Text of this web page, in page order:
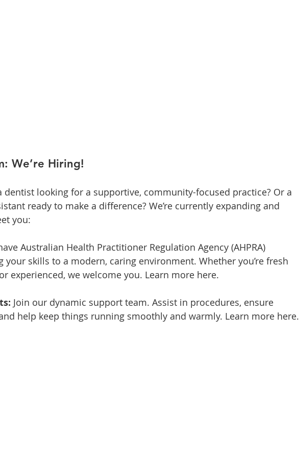
We’re Hiring!
dentist looking for a supportive, community-focused practice? Or a
ready to make a difference? We’re currently expanding and
you:
Australian Health Practitioner Regulation Agency (AHPRA)
your skills to a modern, caring environment. Whether you’re fresh
experienced, we welcome you. Learn more here.
Join our dynamic support team. Assist in procedures, ensure
help keep things running smoothly and warmly. Learn more here.